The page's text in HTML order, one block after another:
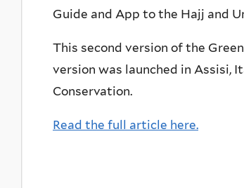
Guide and App to the Hajj and
This second version of the
version was launched in Assisi,
Conservation.
Read the full article here.